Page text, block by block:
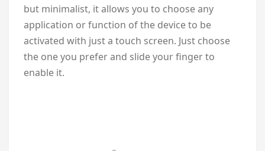
but minimalist, it allows you to choose any
application or function of the device to be
activated with just a touch screen. Just choose
the one you prefer and slide your finger to
enable it.